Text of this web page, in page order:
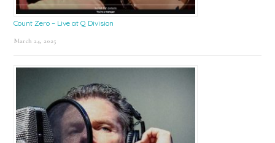
Count Zero – Live at Q Division
March 24, 2025